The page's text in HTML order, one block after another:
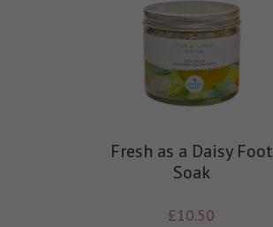
Fresh as a Daisy Foot
Soak
£10.50